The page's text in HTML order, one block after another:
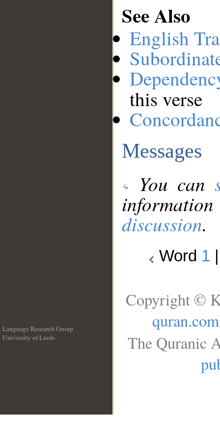
See Also
English
this verse
Messages
You can
discussion.
Word 1
Language Research Group
University of Leeds
Copyright ©
quran.com
The Quranic